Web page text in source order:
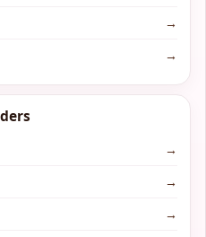
→
→
→
→
→